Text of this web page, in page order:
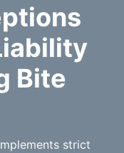
Bite
strict